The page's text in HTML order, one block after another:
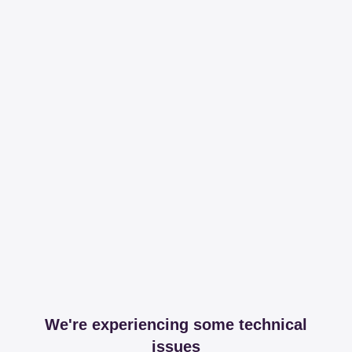
We're experiencing some technical
issues